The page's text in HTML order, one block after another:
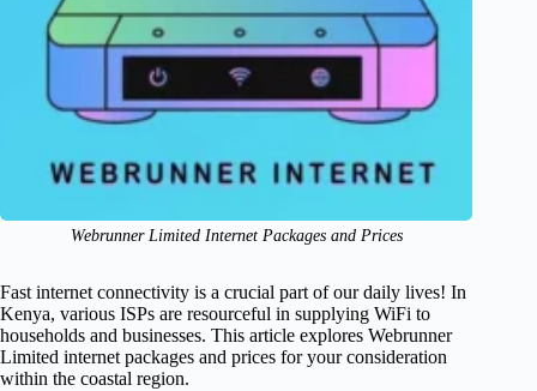
Webrunner Limited Internet Packages and Prices
Fast internet connectivity is a crucial part of our daily lives! In
Kenya, various ISPs are resourceful in supplying WiFi to
households and businesses. This article explores Webrunner
Limited internet packages and prices for your consideration
within the coastal region.